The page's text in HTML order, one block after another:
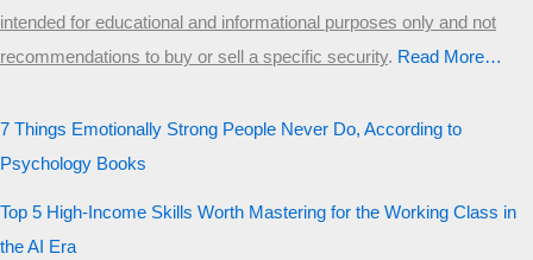
intended for educational and informational purposes only and not
recommendations to buy or sell a specific security.​ Read More…
7 Things Emotionally Strong People Never Do, According to
Psychology Books
Top 5 High-Income Skills Worth Mastering for the Working Class in
the AI Era